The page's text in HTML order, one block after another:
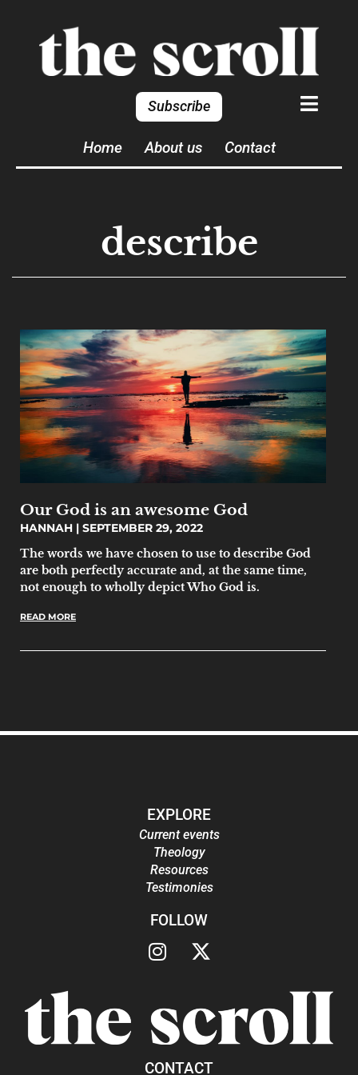
Subscribe
Home About us Contact
describe
Our God is an awesome God
HANNAH
SEPTEMBER 29, 2022
The words we have chosen to use to describe God
are both perfectly accurate and, at the same time,
not enough to wholly depict Who God is.
READ MORE
EXPLORE
Current events
Theology
Resources
Testimonies
FOLLOW
CONTACT